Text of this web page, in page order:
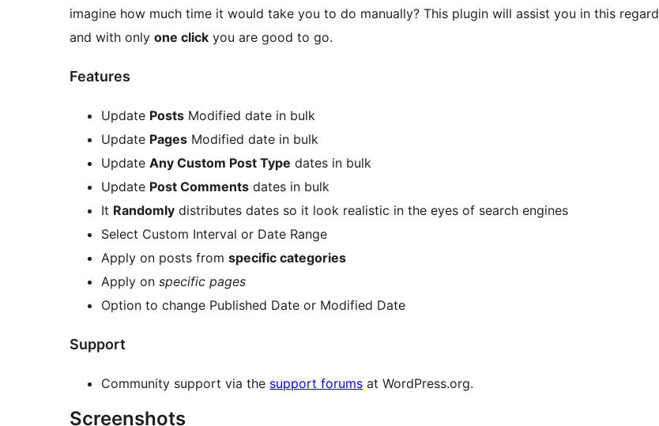
imagine how much time it would take you to do manually? This plugin will assist you in this regard
and with only one click you are good to go.
Features
Update Posts Modified date in bulk
Update Pages Modified date in bulk
Update Any Custom Post Type dates in bulk
Update Post Comments dates in bulk
It Randomly distributes dates so it look realistic in the eyes of search engines
Select Custom Interval or Date Range
Apply on posts from specific categories
Apply on specific pages
Option to change Published Date or Modified Date
Support
Community support via the support forums at WordPress.org.
Screenshots